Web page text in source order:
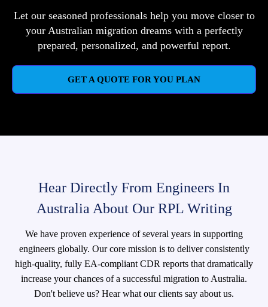
Let our seasoned professionals help you move closer to
your Australian migration dreams with a perfectly
prepared, personalized, and powerful report.
GET A QUOTE FOR YOU PLAN
Hear Directly From Engineers In
Australia About Our RPL Writing
We have proven experience of several years in supporting
engineers globally. Our core mission is to deliver consistently
high-quality, fully EA-compliant CDR reports that dramatically
increase your chances of a successful migration to Australia.
Don't believe us? Hear what our clients say about us.